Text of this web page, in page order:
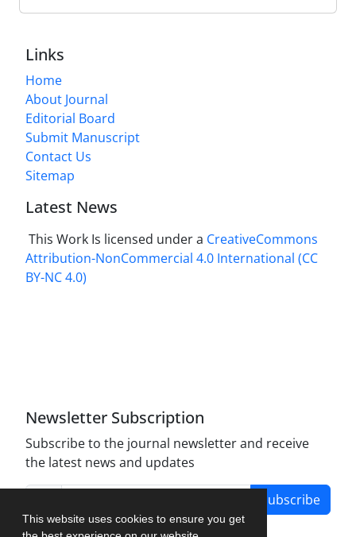
This website uses cookies to ensure you get
Links
Home
About Journal
Editorial Board
Submit Manuscript
Contact Us
Sitemap
Latest News
This Work Is licensed under a CreativeCommons
Attribution-NonCommercial 4.0 International (CC
BY-NC 4.0)
Newsletter Subscription
Subscribe to the journal newsletter and receive
the latest news and updates
Subscribe